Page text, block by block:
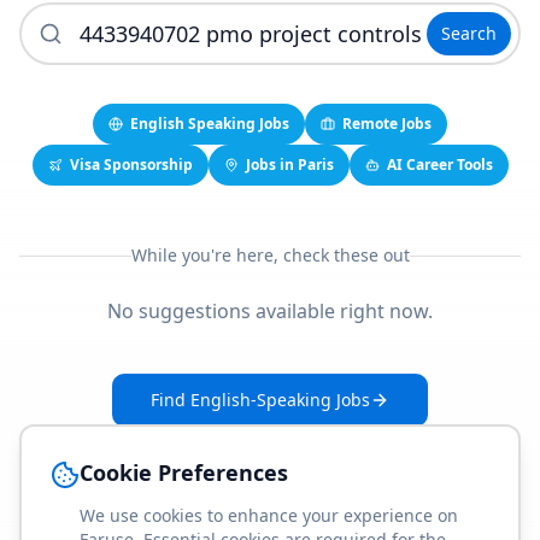
Search
English Speaking Jobs
Remote Jobs
Visa Sponsorship
Jobs in Paris AI Career Tools
While you're here, check these out
No suggestions available right now.
Find English-Speaking Jobs
Cookie Preferences
We use cookies to enhance your experience on